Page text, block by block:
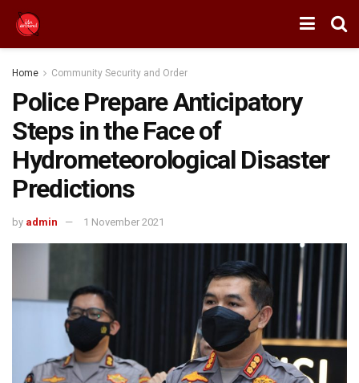
Home Community Security and Order
Police Prepare Anticipatory
Steps in the Face of
Hydrometeorological Disaster
Predictions
by admin 1 November 2021